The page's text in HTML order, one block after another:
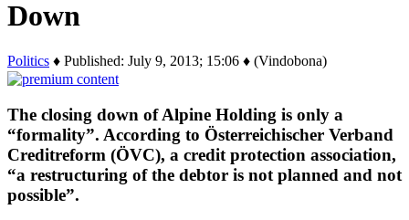
Down
Politics ♦ Published: July 9, 2013; 15:06 ♦ (Vindobona)
The closing down of Alpine Holding is only a
“formality”. According to Österreichischer Verband
Creditreform (ÖVC), a credit protection association,
“a restructuring of the debtor is not planned and not
possible”.